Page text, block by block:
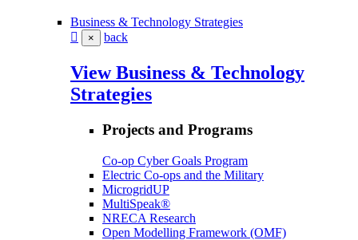
Business & Technology Strategies
× back
View Business & Technology
Strategies
Projects and Programs
Co-op Cyber Goals Program
Electric Co-ops and the Military
MicrogridUP
MultiSpeak®
NRECA Research
Open Modelling Framework (OMF)